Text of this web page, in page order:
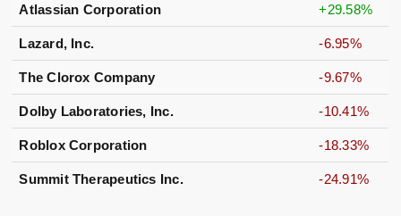
Atlassian Corporation +29.58%
Lazard, Inc. -6.95%
The Clorox Company -9.67%
Dolby Laboratories, Inc. -10.41%
Roblox Corporation -18.33%
Summit Therapeutics Inc. -24.91%